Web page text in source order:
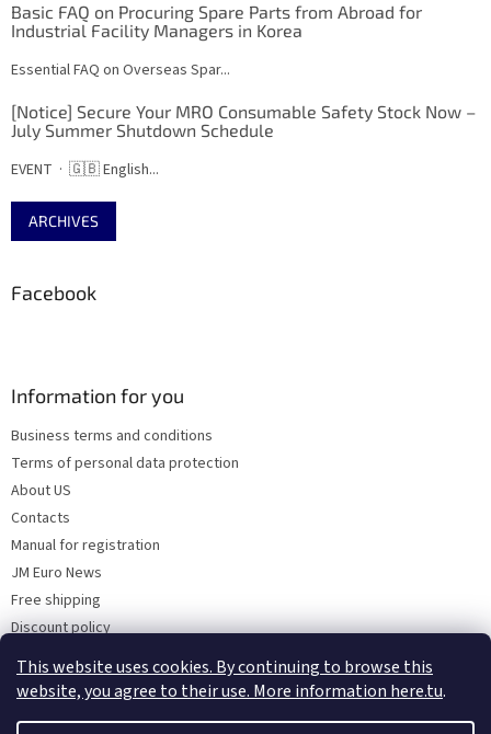
This website uses cookies. By continuing to browse this
website, you agree to their use. More information here.tu.
Basic FAQ on Procuring Spare Parts from Abroad for
Industrial Facility Managers in Korea
Essential FAQ on Overseas Spar...
[Notice] Secure Your MRO Consumable Safety Stock Now –
July Summer Shutdown Schedule
EVENT · 🇬🇧 English...
ARCHIVES
Facebook
Information for you
Business terms and conditions
Terms of personal data protection
About US
Contacts
Manual for registration
JM Euro News
Free shipping
Discount policy
Why Choose 'Factory Use' ?